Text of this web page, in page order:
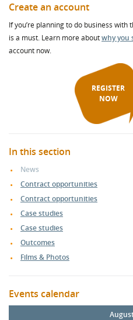
Create an account
If you’re planning to do business
is a must. Learn more aboutwhy you
account now.
REGISTER
NOW
In this section
News
Contract opportunities
Contract opportunities
Case studies
Case studies
Outcomes
Films & Photos
Events calendar